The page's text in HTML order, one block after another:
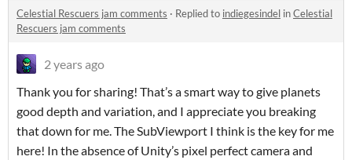
Celestial Rescuers jam comments · Replied to indiegesindel inCelestial
Rescuers jam comments
2 years ago
Thank you for sharing! That’s a smart way to give planets
good depth and variation, and I appreciate you breaking
that down for me. The SubViewport I think is the key for me
here! In the absence of Unity’s pixel perfect camera and